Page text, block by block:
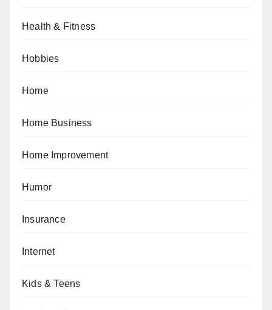
Health & Fitness
Hobbies
Home
Home Business
Home Improvement
Humor
Insurance
Internet
Kids & Teens